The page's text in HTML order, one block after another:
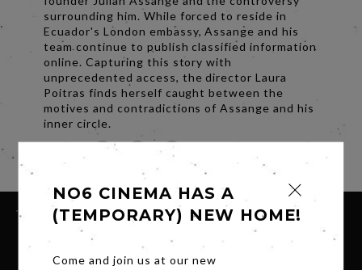
surrounding him. While forced to reside in
Ecuador's London embassy, Assange and his
team continue to publish classified information
online. Capturing this story with
unprecedented access, the director Laura
Poitras finds herself caught between the
motives and contradictions of Assange and his
inner circle.
SIGN UP FOR OUR NEWSLETTER
NO6 CINEMA HAS A
(TEMPORARY) NEW HOME!
Come and join us at our new